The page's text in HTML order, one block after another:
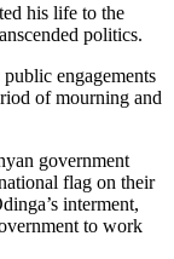
his life to the
politics.
engagements
of mourning and
government
flag on their
interment,
to work